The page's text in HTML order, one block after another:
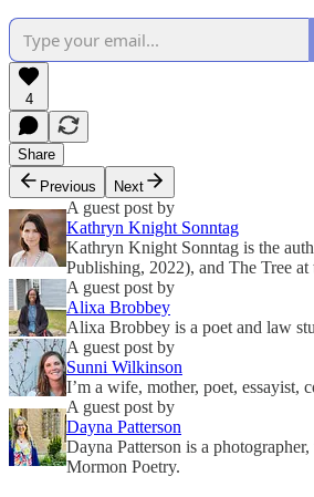
4
Share
Previous
Next
A guest post by
Kathryn Knight Sonntag
Kathryn Knight Sonntag is the
Publishing, 2022), and The Tree
A guest post by
Alixa Brobbey
Alixa Brobbey is a poet and law
A guest post by
Sunni Wilkinson
I’m a wife, mother, poet, essayist,
A guest post by
Dayna Patterson
Dayna Patterson is a
Mormon Poetry.